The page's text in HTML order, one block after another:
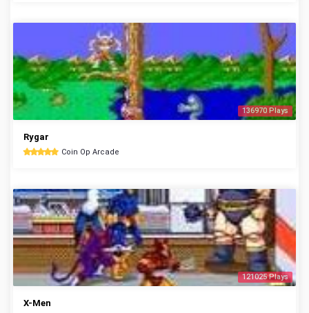
136970 Plays
Rygar
Coin Op Arcade
121025 Plays
X-Men